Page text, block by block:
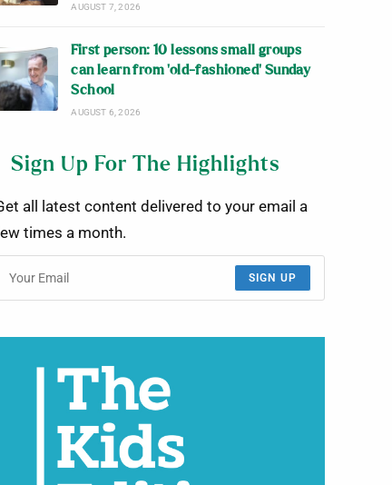
AUGUST 7, 2026
First person: 10 lessons small groups
can learn from ‘old-fashioned’ Sunday
School
AUGUST 6, 2026
Sign Up For The Highlights
all latest content delivered to your email a
times a month.
SIGN UP